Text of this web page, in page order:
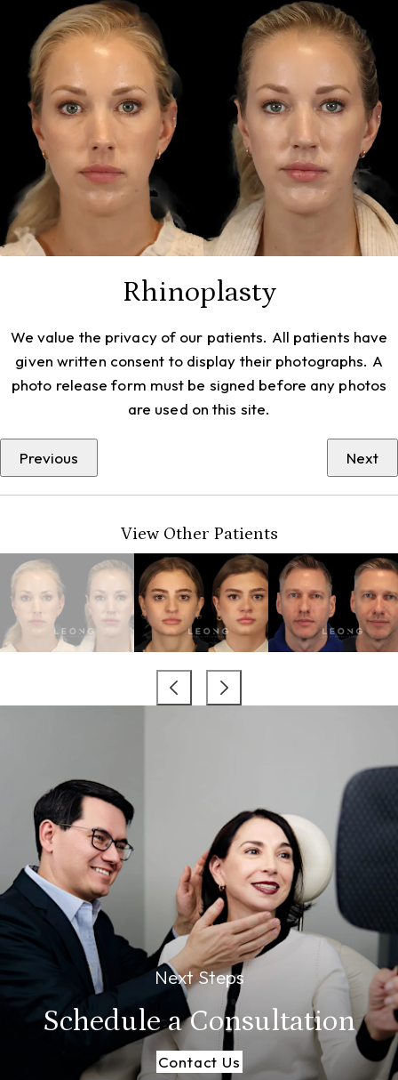
Rhinoplasty
We value the privacy of our patients. All patients have
given written consent to display their photographs. A
photo release form must be signed before any photos
are used on this site.
Previous Next
View Other Patients
Next Steps
Schedule aConsultation
Contact Us